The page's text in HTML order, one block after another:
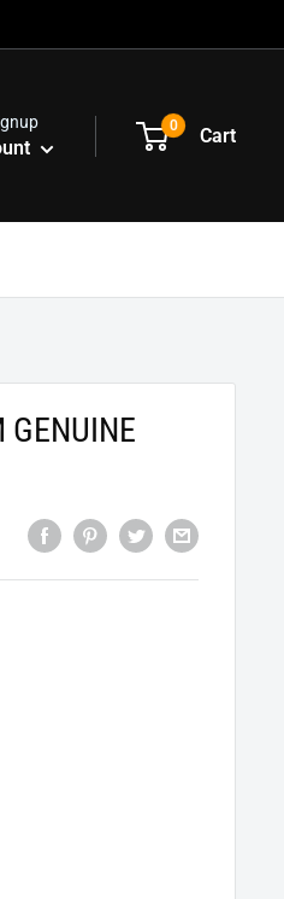
0 Cart